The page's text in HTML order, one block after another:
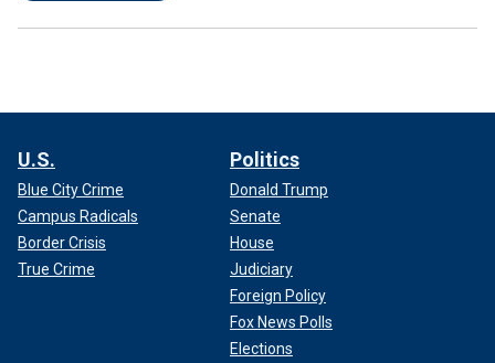
U.S.
Blue City Crime
Campus Radicals
Border Crisis
True Crime
Politics
Donald Trump
Senate
House
Judiciary
Foreign Policy
Fox News Polls
Elections